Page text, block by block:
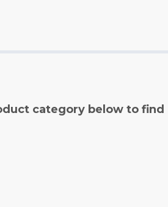
category below to find